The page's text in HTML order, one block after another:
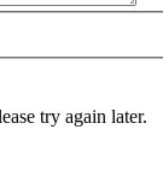
try again later.